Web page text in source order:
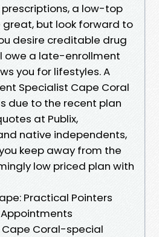
a low-top
but look forward to
desire creditable drug
owe a late-enrollment
you for lifestyles. A
Specialist Cape Coral
due to the recent plan
at Publix,
native independents,
keep away from the
low priced plan with
Practical Pointers
Cape Coral-special